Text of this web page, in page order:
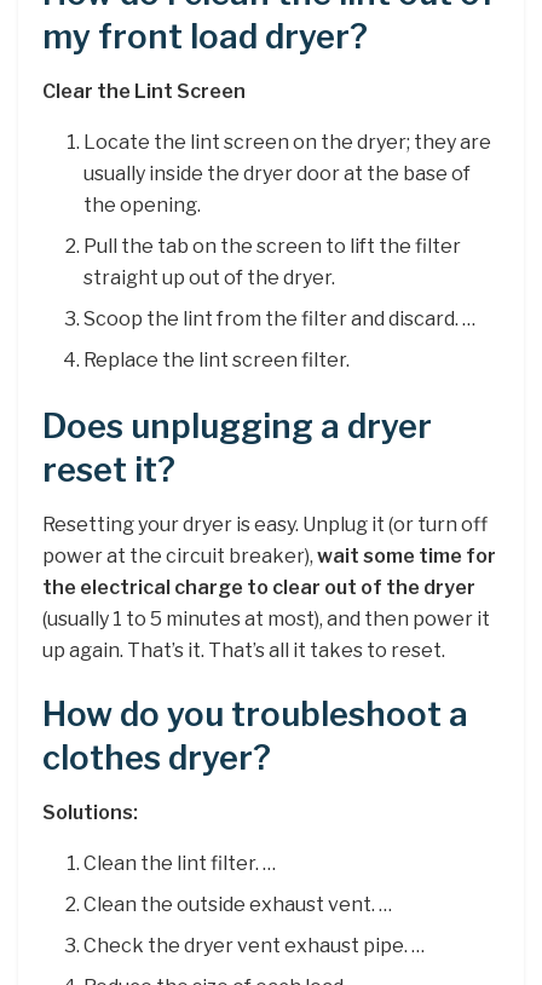
my front load dryer?
Clear the Lint Screen
Locate the lint screen on the dryer; they are
usually inside the dryer door at the base of
the opening.
Pull the tab on the screen to lift the filter
straight up out of the dryer.
Scoop the lint from the filter and discard. …
Replace the lint screen filter.
Does unplugging a dryer
reset it?
Resetting your dryer is easy. Unplug it (or turn off
power at the circuit breaker), wait some time for
the electrical charge to clear out of the dryer
(usually 1 to 5 minutes at most), and then power it
up again. That’s it. That’s all it takes to reset.
How do you troubleshoot a
clothes dryer?
Solutions:
Clean the lint filter. …
Clean the outside exhaust vent. …
Check the dryer vent exhaust pipe. …